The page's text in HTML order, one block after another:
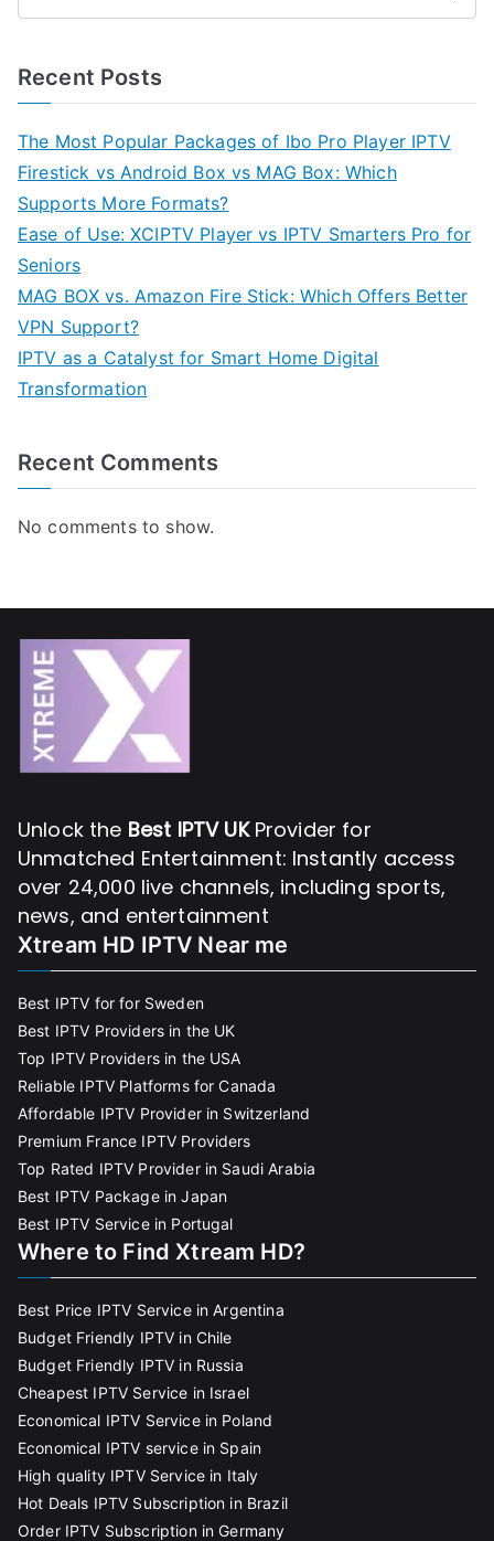
Recent Posts
The Most Popular Packages of Ibo Pro Player IPTV
Firestick vs Android Box vs MAG Box: Which
Supports More Formats?
Ease of Use: XCIPTV Player vs IPTV Smarters Pro for
Seniors
MAG BOX vs. Amazon Fire Stick: Which Offers Better
VPN Support?
IPTV as a Catalyst for Smart Home Digital
Transformation
Recent Comments
No comments to show.
Unlock the Best IPTV UKProvider for
Unmatched Entertainment: Instantly access
over 24,000 live channels, including sports,
news, and entertainment
Xtream HD IPTV Near me
Best IPTV for for Sweden
Best IPTV Providers in the UK
Top IPTV Providers in the USA
Reliable IPTV Platforms for Canada
Affordable IPTV Provider in Switzerland
Premium France IPTV Providers
Top Rated IPTV Provider in Saudi Arabia
Best IPTV Package in Japan
Best IPTV Service in Portugal
Where to Find Xtream HD?
Best Price IPTV Service in Argentina
Budget Friendly IPTV in Chile
Budget Friendly IPTV in Russia
Cheapest IPTV Service in Israel
Economical IPTV Service in Poland
Economical IPTV service in Spain
High quality IPTV Service in Italy
Hot Deals IPTV Subscription in Brazil
Order IPTV Subscription in Germany